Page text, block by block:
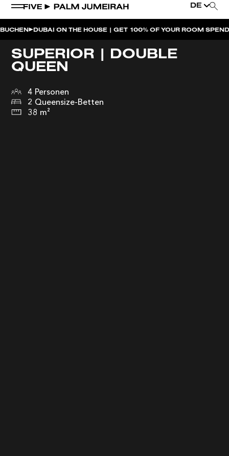
DE
DUBAI ON THE HOUSE | GET 100% OF YOUR ROOM SPEND
SUPERIOR | DOUBLE
QUEEN
4 Personen
2 Queensize-Betten
38 m²